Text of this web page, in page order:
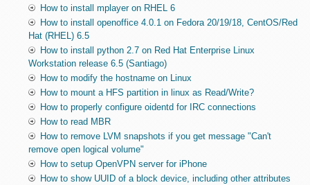
How to install mplayer on RHEL 6
How to install openoffice 4.0.1 on Fedora 20/19/18, CentOS/Red
Hat (RHEL) 6.5
How to install python 2.7 on Red Hat Enterprise Linux
Workstation release 6.5 (Santiago)
How to modify the hostname on Linux
How to mount a HFS partition in linux as Read/Write?
How to properly configure oidentd for IRC connections
How to read MBR
How to remove LVM snapshots if you get message "Can't
remove open logical volume"
How to setup OpenVPN server for iPhone
How to show UUID of a block device, including other attributes